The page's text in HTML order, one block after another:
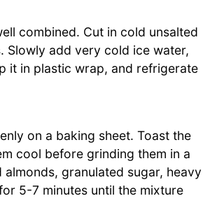
combined. Cut in cold unsalted
Slowly add very cold ice water,
it in plastic wrap, and refrigerate
on a baking sheet. Toast the
cool before grinding them in a
granulated sugar, heavy
5-7 minutes until the mixture